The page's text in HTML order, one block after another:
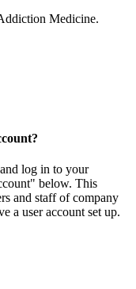
Medicine.
log in to your
below. This
and staff of company
a user account set up.